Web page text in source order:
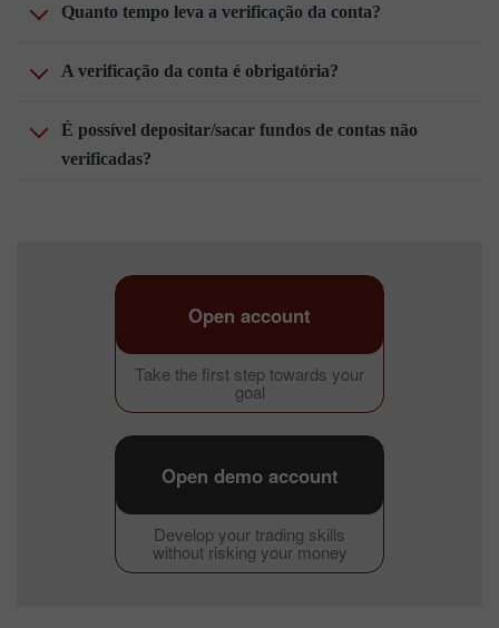
Quanto tempo leva a verificação da conta?
A verificação da conta é obrigatória?
É possível depositar/sacar fundos de contas não
verificadas?
Take the first step towards your
goal
Open account
Develop your trading skills
without risking your money
Open demo account